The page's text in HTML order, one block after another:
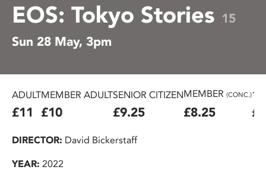
EOS: Tokyo Stories 15
Sun 28 May, 3pm
ADULT
£11
MEMBER ADULT
£10
SENIOR CITIZEN
£9.25
MEMBER (CONC.)
£8.25
DIRECTOR: David Bickerstaff
YEAR: 2022